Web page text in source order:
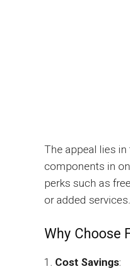
The appeal lies
components in
perks such as
or added services.
Why Choose
Cost Savings: